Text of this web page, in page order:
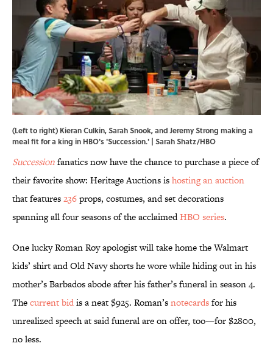
(Left to right) Kieran Culkin, Sarah Snook, and Jeremy Strong making a
meal fit for a king in HBO's 'Succession.' | Sarah Shatz/HBO
Successionfanatics now have the chance to purchase a piece of
their favorite show: Heritage Auctions ishosting an auction
that features236props, costumes, and set decorations
spanning all four seasons of the acclaimedHBO series.
One lucky Roman Roy apologist will take home the Walmart
kids’ shirt and Old Navy shorts he wore while hiding out in his
mother’s Barbados abode after his father’s funeral in season 4.
Thecurrent bidis a neat $925. Roman’snotecardsfor his
unrealized speech at said funeral are on offer, too—for $2800,
no less.